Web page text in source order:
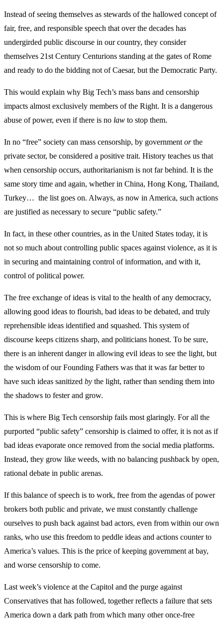
Instead of seeing themselves as stewards of the hallowed concept of
fair, free, and responsible speech that over the decades has
undergirded public discourse in our country, they consider
themselves 21st Century Centurions standing at the gates of Rome
and ready to do the bidding not of Caesar, but the Democratic Party.
This would explain why Big Tech’s mass bans and censorship
impacts almost exclusively members of the Right. It is a dangerous
abuse of power, even if there is no law to stop them.
In no “free” society can mass censorship, by government orthe
private sector, be considered a positive trait. History teaches us that
when censorship occurs, authoritarianism is not far behind. It is the
same story time and again, whether in China, Hong Kong, Thailand,
Turkey… the list goes on. Always, as now in America, such actions
are justified as necessary to secure “public safety.”
In fact, in these other countries, as in the United States today, it is
not so much about controlling public spaces against violence, as it is
in securing and maintaining control of information, and with it,
control of political power.
The free exchange of ideas is vital to the health of any democracy,
allowing good ideas to flourish, bad ideas to be debated, and truly
reprehensible ideas identified and squashed. This system of
discourse keeps citizens sharp, and politicians honest. To be sure,
there is an inherent danger in allowing evil ideas to see the light, but
the wisdom of our Founding Fathers was that it was far better to
have such ideas sanitized by the light, rather than sending them into
the shadows to fester and grow.
This is where Big Tech censorship fails most glaringly. For all the
purported “public safety” censorship is claimed to offer, it is not as if
bad ideas evaporate once removed from the social media platforms.
Instead, they grow like weeds, with no balancing pushback by open,
rational debate in public arenas.
If this balance of speech is to work, free from the agendas of power
brokers both public and private, we must constantly challenge
ourselves to push back against bad actors, even from within our own
ranks, who use this freedom to peddle ideas and actions counter to
America’s values. This is the price of keeping government at bay,
and worse censorship to come.
Last week’s violence at the Capitol and the purge against
Conservatives that has followed, together reflects a failure that sets
America down a dark path from which many other once-free